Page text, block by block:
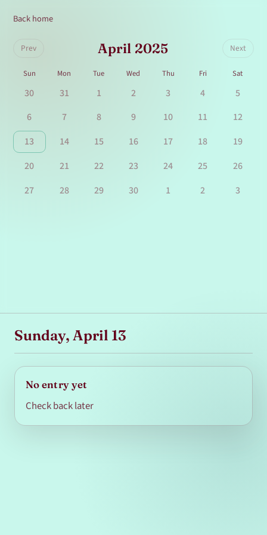
Back home
Prev April 2025 Next
Sun Mon Tue Wed Thu Fri Sat
30 31 1 2 3 4
5
6
7 8 9 10 11
12
13
14 15 16 17 18
19
20
21 22 23 24 25
26
27
28 29 30 1 2 3
Sunday, April 13
No entry yet
Check back later